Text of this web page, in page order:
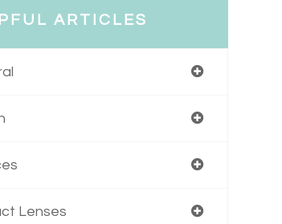
ARTICLES
Lenses